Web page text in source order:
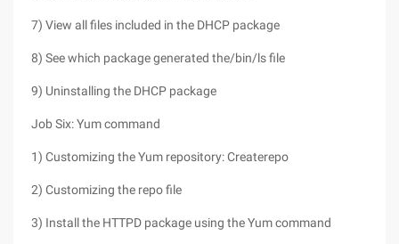
7) View all files included in the DHCP package
8) See which package generated the/bin/ls file
9) Uninstalling the DHCP package
Job Six: Yum command
1) Customizing the Yum repository: Createrepo
2) Customizing the repo file
3) Install the HTTPD package using the Yum command